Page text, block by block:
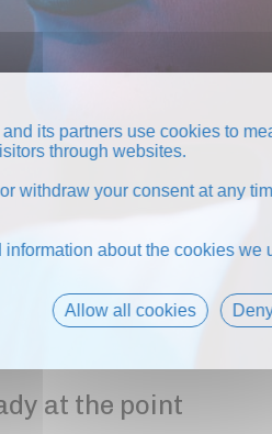
at the point
its partners use cookies to
through websites.
withdraw your consent at any
information about the cookies we
Allow all cookies